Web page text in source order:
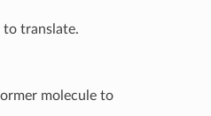
to translate.
molecule to